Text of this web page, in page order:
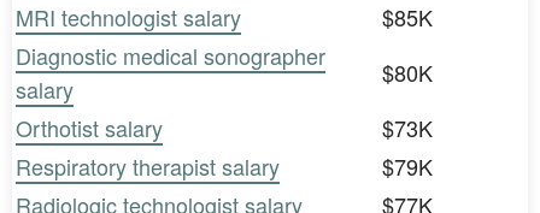
MRI technologist salary
$85K
Diagnostic medical sonographer
salary
$80K
Orthotist salary
$73K
Respiratory therapist salary
$79K
Radiologic technologist salary
$77K